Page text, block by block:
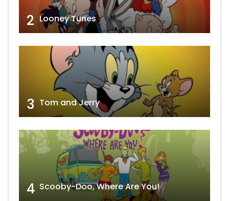
2 Looney Tunes
3 Tom and Jerry
4 Scooby-Doo, Where Are You!